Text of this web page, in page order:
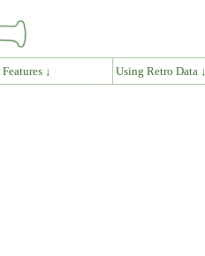
Features ↓ Using Retro Data ↓